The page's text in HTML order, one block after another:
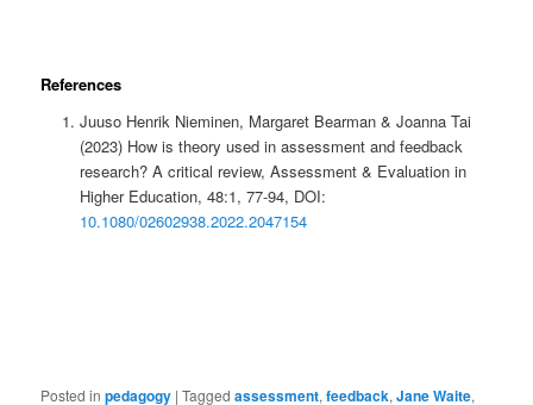
References
Juuso Henrik Nieminen, Margaret Bearman & Joanna Tai
(2023) How is theory used in assessment and feedback
research? A critical review, Assessment & Evaluation in
Higher Education, 48:1, 77-94, DOI:
10.1080/02602938.2022.2047154
Posted in pedagogy |Tagged assessment,feedback,Jane Waite,